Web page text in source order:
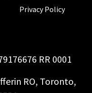
Privacy Policy
RR 0001
RO, Toronto,